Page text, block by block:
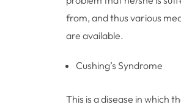
from, and thus various
are available.
Cushing’s Syndrome
This is a disease in which